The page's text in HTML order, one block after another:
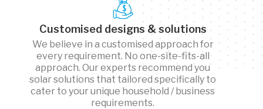
Customised designs & solutions
We believe in a customised approach for
every requirement. No one-site-fits-all
approach. Our experts recommend you
solar solutions that tailored specifically to
cater to your unique household / business
requirements.